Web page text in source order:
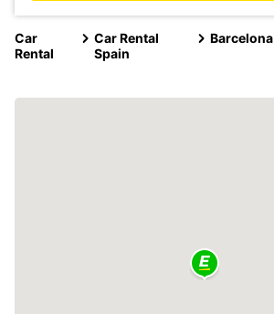
Car
Rental
Car Rental
Spain
Barcelona